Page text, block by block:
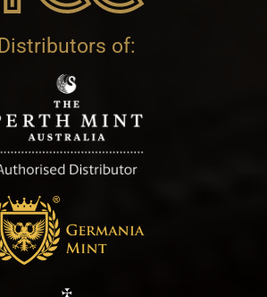
Distributors of: